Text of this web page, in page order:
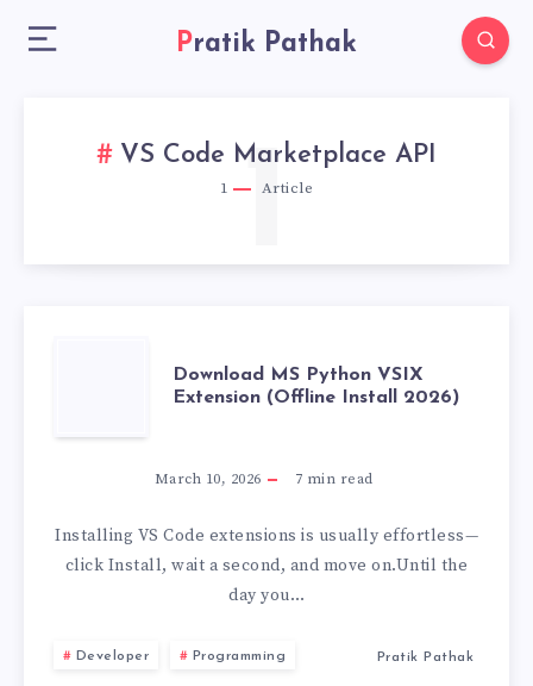
Pratik Pathak
VS Code Marketplace API
1 Article
1
DOWNLOAD
MS
PYTHON
VSIX
EXTENSION
(OFFLINE
Download MS Python VSIX
Extension (Offline Install 2026)
March 10, 2026 7 min read
Installing VS Code extensions is usually effortless—
click Install, wait a second, and move on.Until the
day you…
Developer Programming Pratik Pathak